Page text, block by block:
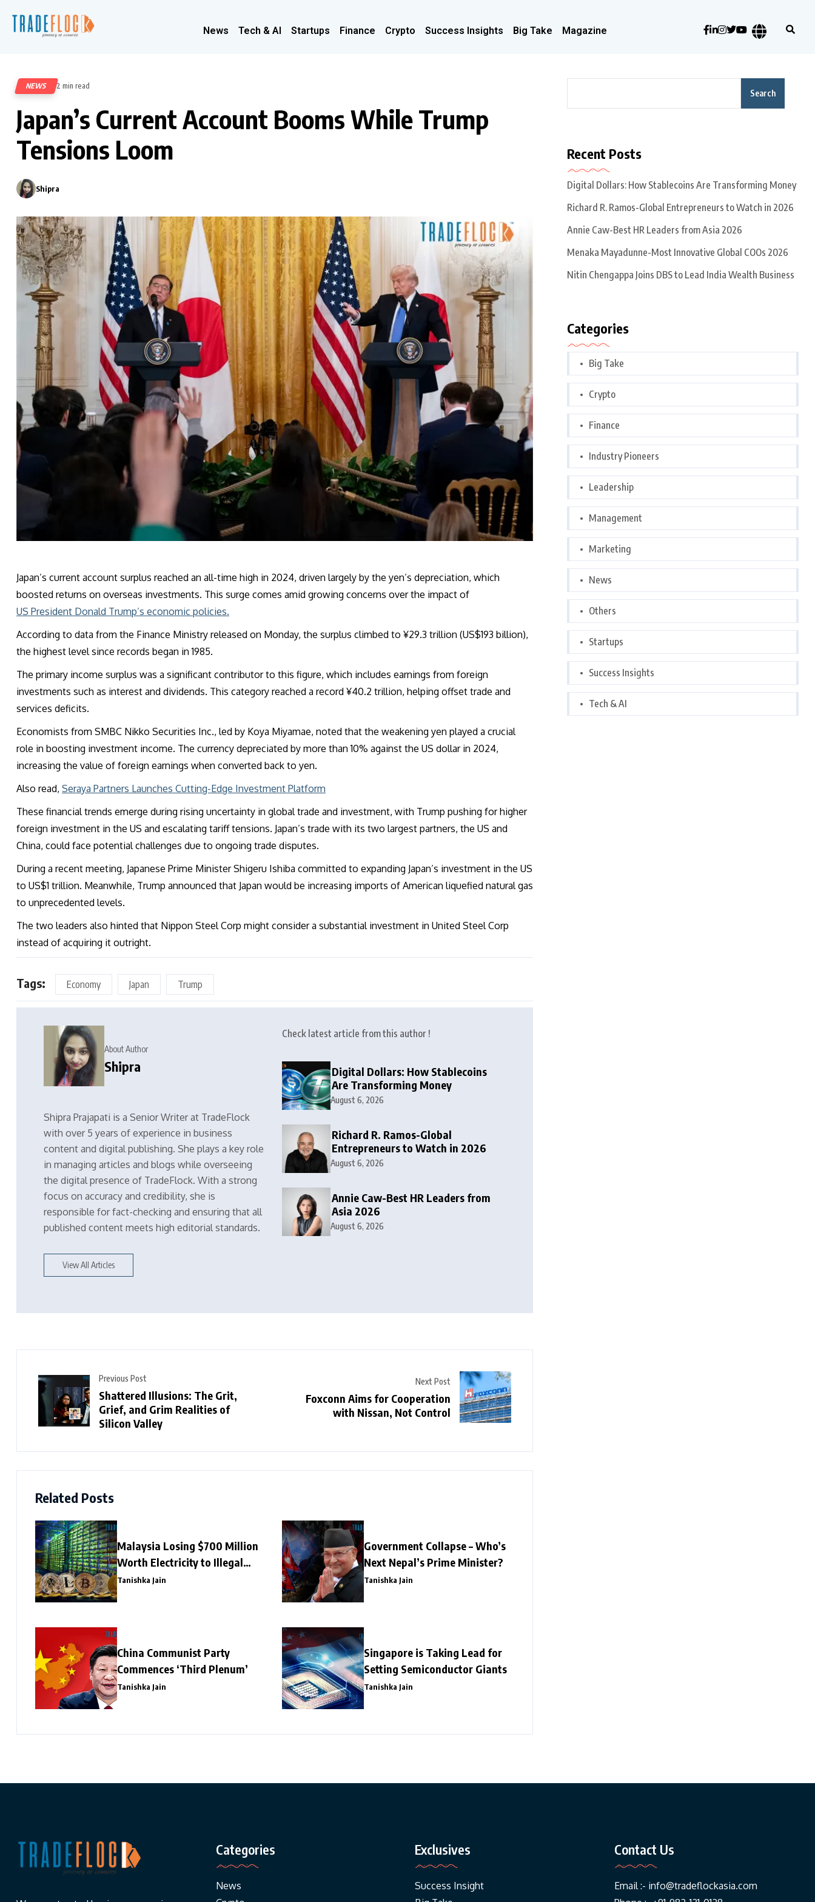
News Tech & AI Startups Finance Crypto Success Insights Big Take Magazine
NEWS 2 min read
Japan’s Current Account Booms While Trump
Tensions Loom
Shipra
Japan’s current account surplus reached an all-time high in 2024, driven largely by the yen’s depreciation, which
boosted returns on overseas investments. This surge comes amid growing concerns over the impact of
US President Donald Trump’s economic policies.
According to data from the Finance Ministry released on Monday, the surplus climbed to ¥29.3 trillion (US$193 billion),
the highest level since records began in 1985.
The primary income surplus was a significant contributor to this figure, which includes earnings from foreign
investments such as interest and dividends. This category reached a record ¥40.2 trillion, helping offset trade and
services deficits.
Economists from SMBC Nikko Securities Inc., led by Koya Miyamae, noted that the weakening yen played a crucial
role in boosting investment income. The currency depreciated by more than 10% against the US dollar in 2024,
increasing the value of foreign earnings when converted back to yen.
Also read, Seraya Partners Launches Cutting-Edge Investment Platform
These financial trends emerge during rising uncertainty in global trade and investment, with Trump pushing for higher
foreign investment in the US and escalating tariff tensions. Japan’s trade with its two largest partners, the US and
China, could face potential challenges due to ongoing trade disputes.
During a recent meeting, Japanese Prime Minister Shigeru Ishiba committed to expanding Japan’s investment in the US
to US$1 trillion. Meanwhile, Trump announced that Japan would be increasing imports of American liquefied natural gas
to unprecedented levels.
The two leaders also hinted that Nippon Steel Corp might consider a substantial investment in United Steel Corp
instead of acquiring it outright.
Tags: Economy Japan Trump
About Author
Shipra
Shipra Prajapati is a Senior Writer at TradeFlock
with over 5 years of experience in business
content and digital publishing. She plays a key role
in managing articles and blogs while overseeing
the digital presence of TradeFlock. With a strong
focus on accuracy and credibility, she is
responsible for fact-checking and ensuring that all
published content meets high editorial standards.
View All Articles
Check latest article from this author !
Digital Dollars: How Stablecoins
Are Transforming Money
August 6, 2026
Richard R. Ramos-Global
Entrepreneurs to Watch in 2026
August 6, 2026
Annie Caw-Best HR Leaders from
Asia 2026
August 6, 2026
Previous Post
Shattered Illusions: The Grit,
Grief, and Grim Realities of
Silicon Valley
Next Post
Foxconn Aims for Cooperation
with Nissan, Not Control
Related Posts
Malaysia Losing $700 Million
Worth Electricity to Illegal
Crypto Mining
Tanishka Jain
Government Collapse – Who’s
Next Nepal’s Prime Minister?
Tanishka Jain
China Communist Party
Commences ‘Third Plenum’
Tanishka Jain
Singapore is Taking Lead for
Setting Semiconductor Giants
Tanishka Jain
Search
Recent Posts
Digital Dollars: How Stablecoins Are Transforming Money
Richard R. Ramos-Global Entrepreneurs to Watch in 2026
Annie Caw-Best HR Leaders from Asia 2026
Menaka Mayadunne-Most Innovative Global COOs 2026
Nitin Chengappa Joins DBS to Lead India Wealth Business
Categories
Big Take
Crypto
Finance
Industry Pioneers
Leadership
Management
Marketing
News
Others
Startups
Success Insights
Tech & AI
Categories
News
Exclusives
Success Insight
Contact Us
Email :- info@tradeflockasia.com